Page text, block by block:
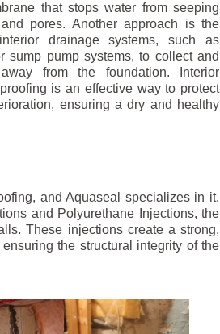
that stops water from seeping
pores. Another approach is the
drainage systems, such as
sump pump systems, to collect and
from the foundation. Interior
is an effective way to protect
ensuring a dry and healthy
and Aquaseal specializes in it.
and Polyurethane Injections, the
These injections create a strong,
the structural integrity of the